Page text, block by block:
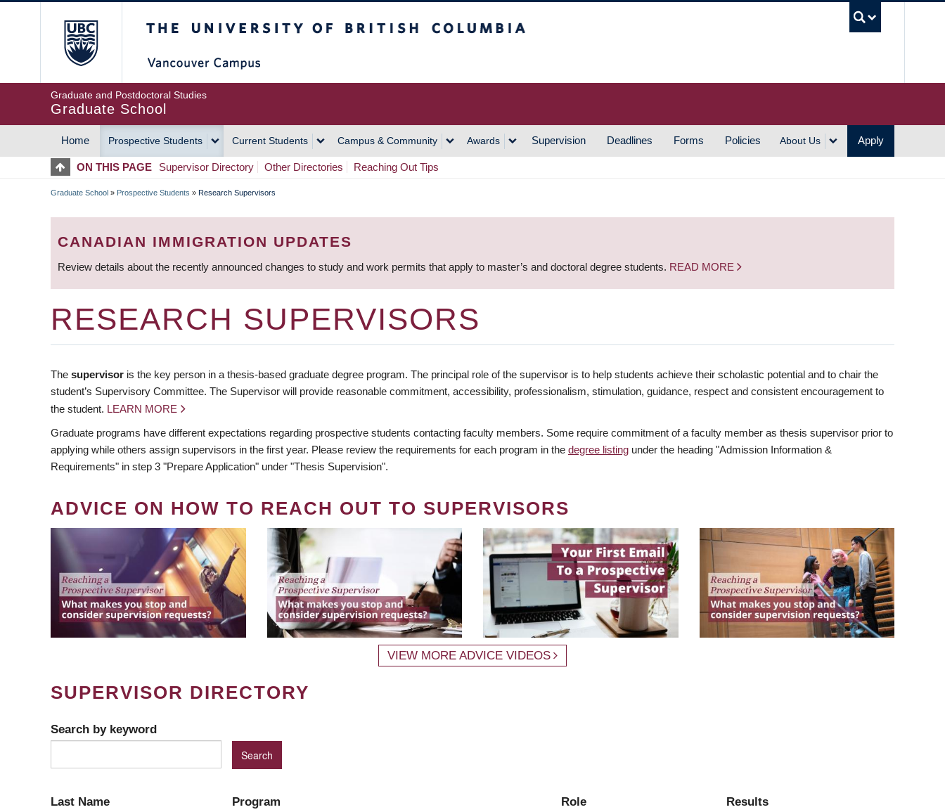
Graduate and Postdoctoral Studies
Graduate School
MAIN
NAVIGATION
Home Prospective Students Current Students Campus & Community Awards Supervision Deadlines Forms Policies About Us Apply
ON THIS PAGE Supervisor Directory Other Directories Reaching Out Tips
BREADCRUMB
Graduate School » Prospective Students » Research Supervisors
CANADIAN IMMIGRATION UPDATES
Review details about the recently announced changes to study and work permits that apply to master’s and doctoral degree students. READ MORE
RESEARCH SUPERVISORS
The supervisor is the key person in a thesis-based graduate degree program. The principal role of the supervisor is to help students achieve their scholastic potential and to chair the
student’s Supervisory Committee. The Supervisor will provide reasonable commitment, accessibility, professionalism, stimulation, guidance, respect and consistent encouragement to
the student. LEARN MORE
Graduate programs have different expectations regarding prospective students contacting faculty members. Some require commitment of a faculty member as thesis supervisor prior to
applying while others assign supervisors in the first year. Please review the requirements for each program in the degree listing under the heading "Admission Information &
Requirements" in step 3 "Prepare Application" under "Thesis Supervision".
ADVICE ON HOW TO REACH OUT TO SUPERVISORS
VIEW MORE ADVICE VIDEOS
SUPERVISOR DIRECTORY
Search by keyword
Last Name Program Role Results